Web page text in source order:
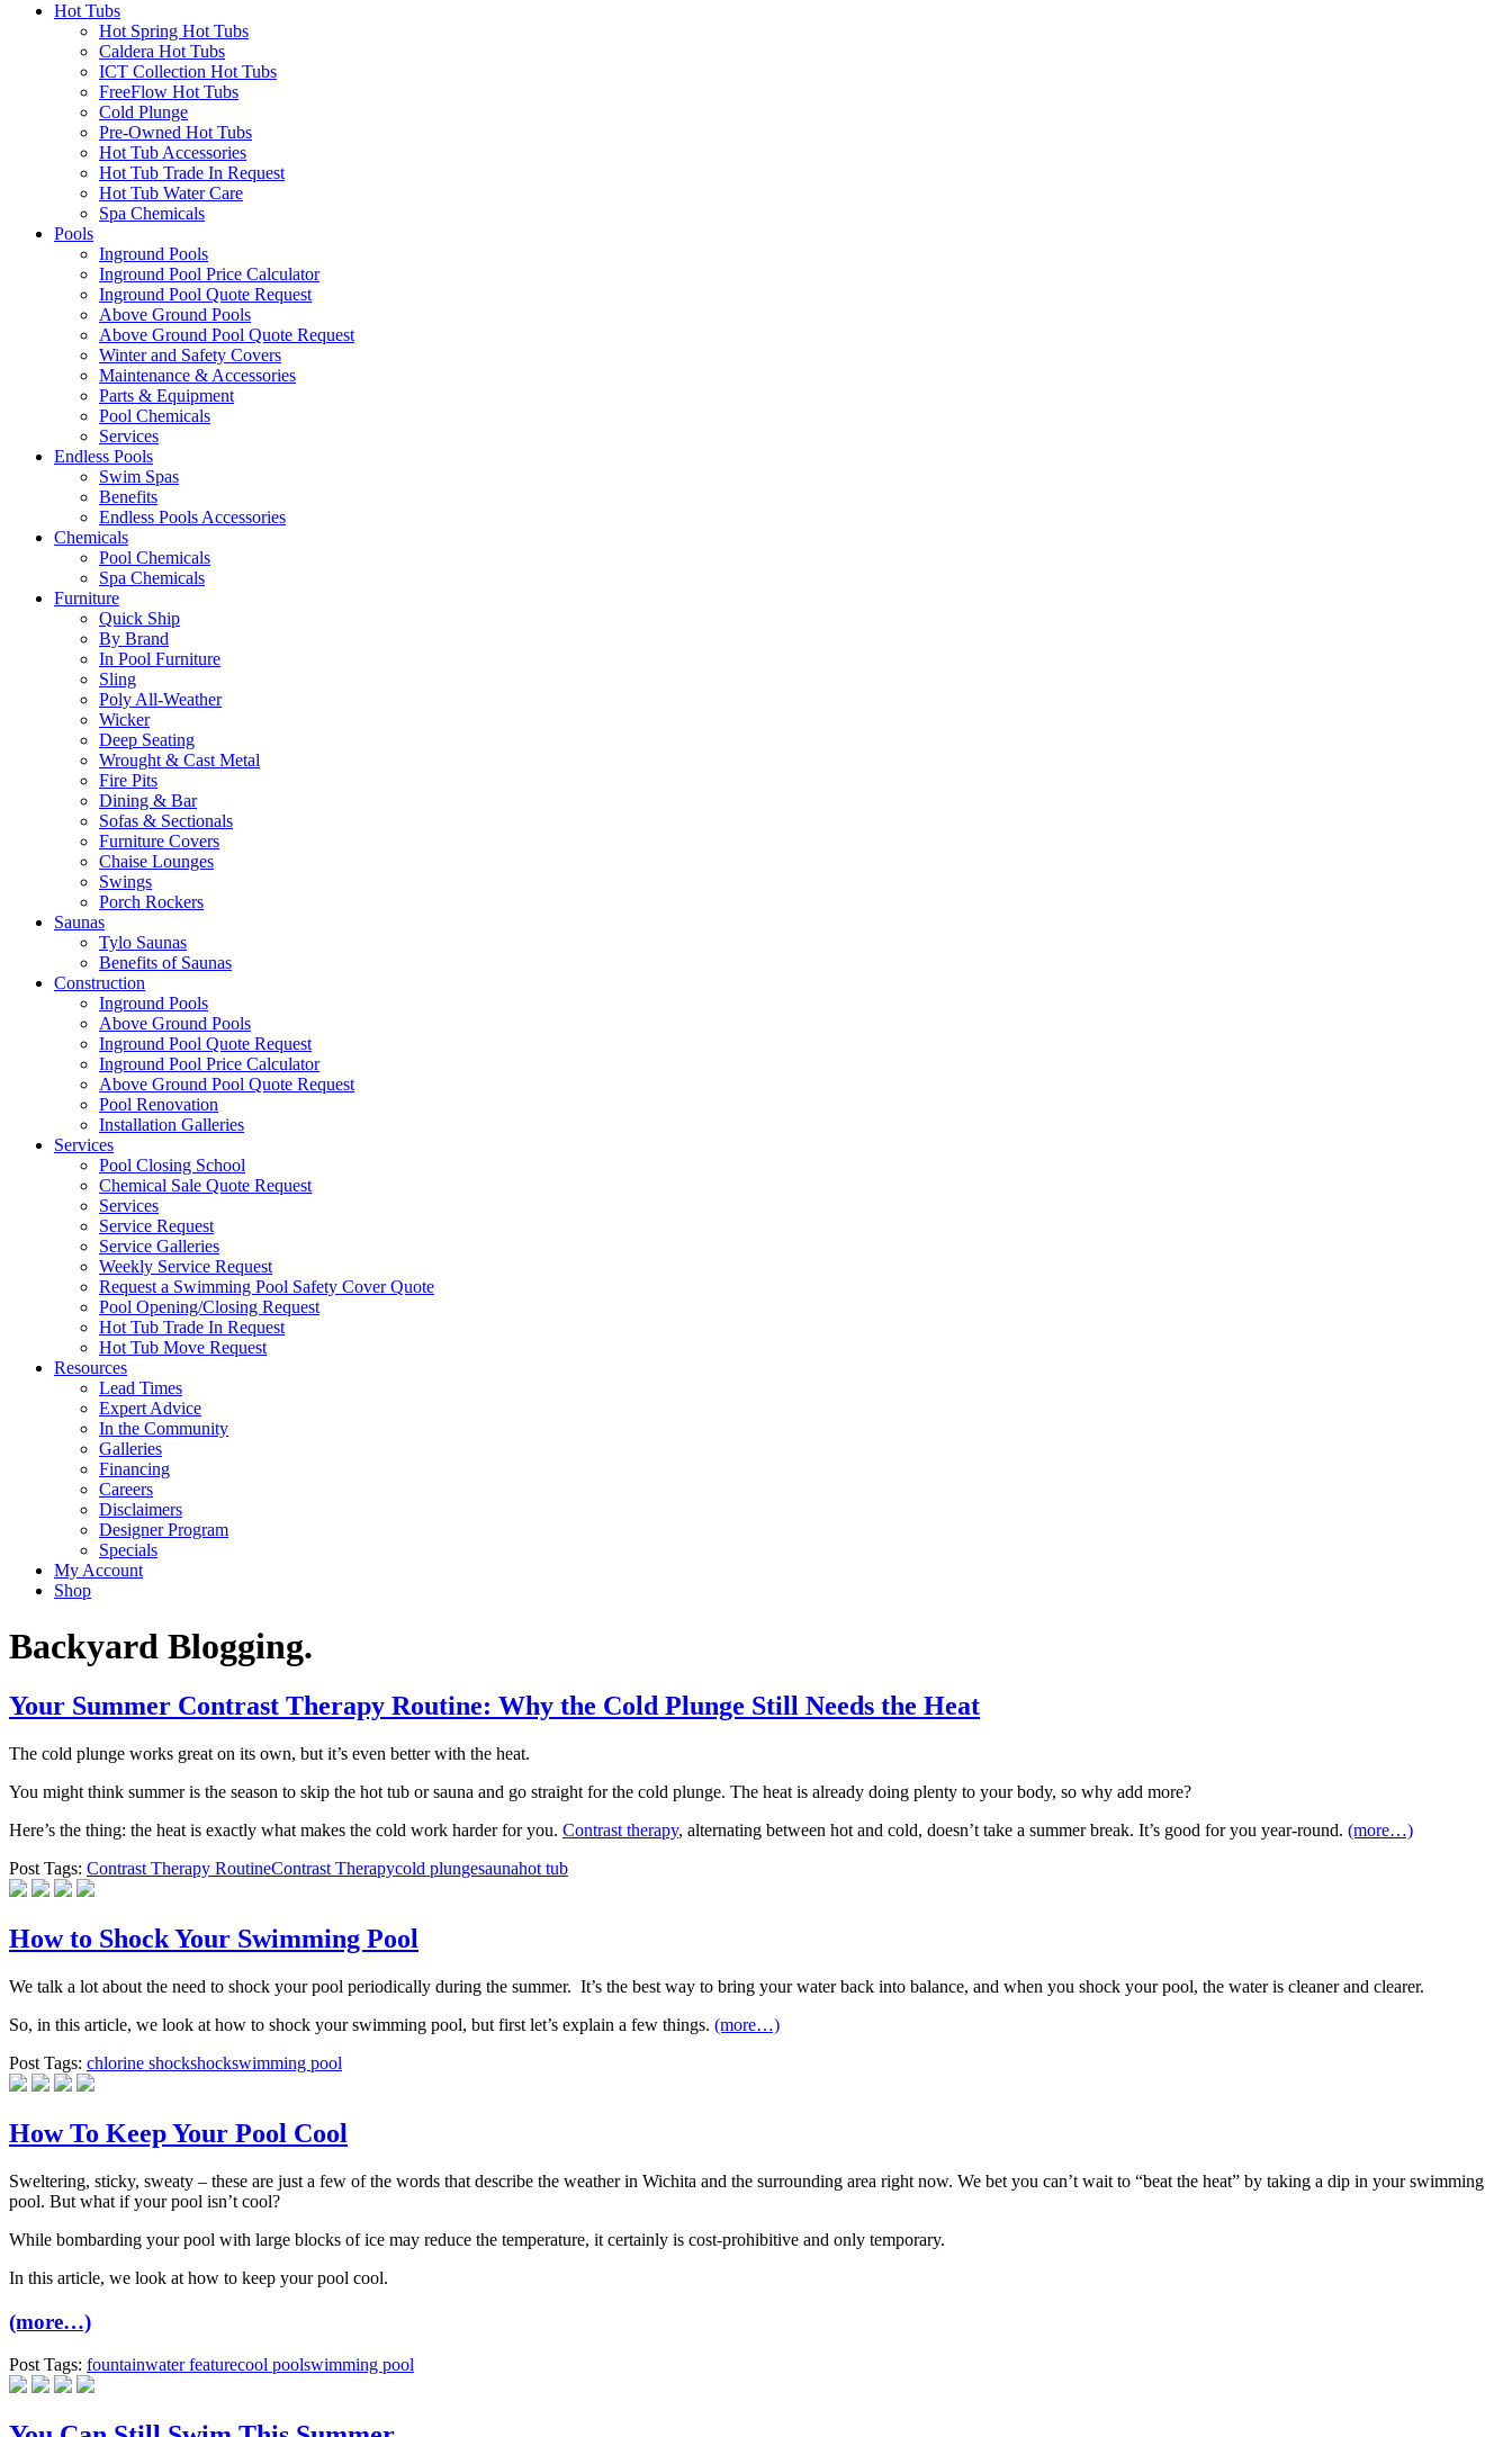
Hot Tubs
Hot Spring Hot Tubs
Caldera Hot Tubs
ICT Collection Hot Tubs
FreeFlow Hot Tubs
Cold Plunge
Pre-Owned Hot Tubs
Hot Tub Accessories
Hot Tub Trade In Request
Hot Tub Water Care
Spa Chemicals
Pools
Inground Pools
Inground Pool Price Calculator
Inground Pool Quote Request
Above Ground Pools
Above Ground Pool Quote Request
Winter and Safety Covers
Maintenance & Accessories
Parts & Equipment
Pool Chemicals
Services
Endless Pools
Swim Spas
Benefits
Endless Pools Accessories
Chemicals
Pool Chemicals
Spa Chemicals
Furniture
Quick Ship
By Brand
In Pool Furniture
Sling
Poly All-Weather
Wicker
Deep Seating
Wrought & Cast Metal
Fire Pits
Dining & Bar
Sofas & Sectionals
Furniture Covers
Chaise Lounges
Swings
Porch Rockers
Saunas
Tylo Saunas
Benefits of Saunas
Construction
Inground Pools
Above Ground Pools
Inground Pool Quote Request
Inground Pool Price Calculator
Above Ground Pool Quote Request
Pool Renovation
Installation Galleries
Services
Pool Closing School
Chemical Sale Quote Request
Services
Service Request
Service Galleries
Weekly Service Request
Request a Swimming Pool Safety Cover Quote
Pool Opening/Closing Request
Hot Tub Trade In Request
Hot Tub Move Request
Resources
Lead Times
Expert Advice
In the Community
Galleries
Financing
Careers
Disclaimers
Designer Program
Specials
My Account
Shop
Backyard Blogging.
Your Summer Contrast Therapy Routine: Why the Cold Plunge Still Needs the Heat
The cold plunge works great on its own, but it’s even better with the heat.
You might think summer is the season to skip the hot tub or sauna and go straight for the cold plunge. The heat is already doing plenty to your body, so why add more?
Here’s the thing: the heat is exactly what makes the cold work harder for you. Contrast therapy, alternating between hot and cold, doesn’t take a summer break. It’s good for you year-round. (more…)
Post Tags: Contrast Therapy RoutineContrast Therapycold plungesaunahot tub
How to Shock Your Swimming Pool
We talk a lot about the need to shock your pool periodically during the summer. It’s the best way to bring your water back into balance, and when you shock your pool, the water is cleaner and clearer.
So, in this article, we look at how to shock your swimming pool, but first let’s explain a few things. (more…)
Post Tags: chlorine shockshockswimming pool
How To Keep Your Pool Cool
Sweltering, sticky, sweaty – these are just a few of the words that describe the weather in Wichita and the surrounding area right now. We bet you can’t wait to “beat the heat” by taking a dip in your swimming
pool. But what if your pool isn’t cool?
While bombarding your pool with large blocks of ice may reduce the temperature, it certainly is cost-prohibitive and only temporary.
In this article, we look at how to keep your pool cool.
(more…)
Post Tags: fountainwater featurecool poolswimming pool